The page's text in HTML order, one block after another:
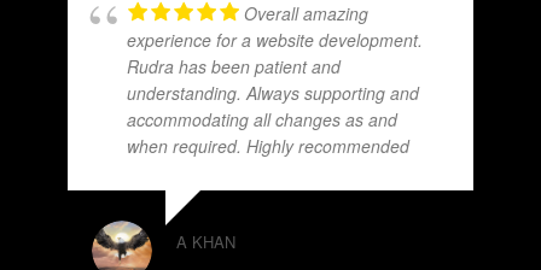
Overall amazing
experience for a website development.
Rudra has been patient and
understanding. Always supporting and
accommodating all changes as and
when required. Highly recommended
A KHAN